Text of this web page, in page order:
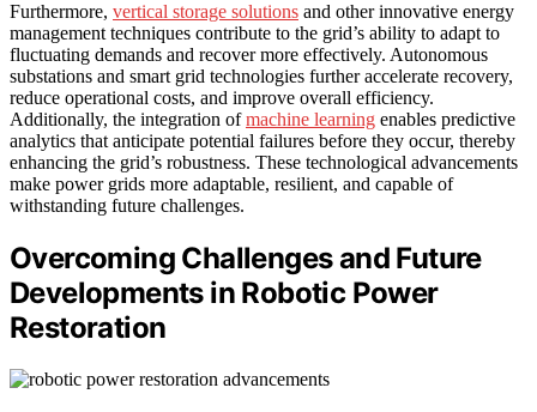
Furthermore, vertical storage solutions and other innovative energy
management techniques contribute to the grid’s ability to adapt to
fluctuating demands and recover more effectively. Autonomous
substations and smart grid technologies further accelerate recovery,
reduce operational costs, and improve overall efficiency.
Additionally, the integration ofmachine learning enables predictive
analytics that anticipate potential failures before they occur, thereby
enhancing the grid’s robustness. These technological advancements
make power grids more adaptable, resilient, and capable of
withstanding future challenges.
Overcoming Challenges and Future
Developments in Robotic Power
Restoration